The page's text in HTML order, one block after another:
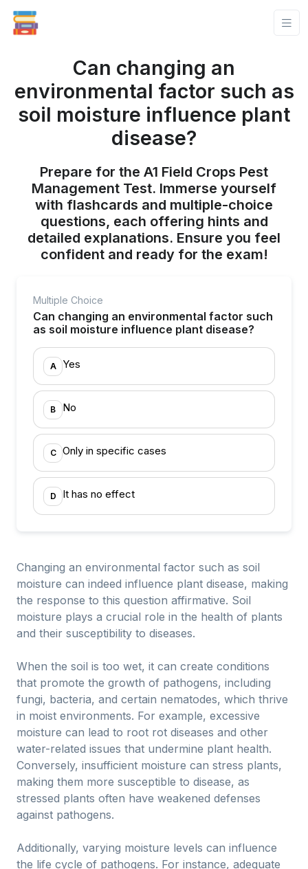
Can changing an
environmental factor such as
soil moisture influence plant
disease?
Prepare for the A1 Field Crops Pest
Management Test. Immerse yourself
with flashcards and multiple-choice
questions, each offering hints and
detailed explanations. Ensure you feel
confident and ready for the exam!
Multiple Choice
Can changing an environmental factor such
as soil moisture influence plant disease?
A Yes
B No
C Only in specific cases
D It has no effect
Changing an environmental factor such as soil
moisture can indeed influence plant disease, making
the response to this question affirmative. Soil
moisture plays a crucial role in the health of plants
and their susceptibility to diseases.
When the soil is too wet, it can create conditions
that promote the growth of pathogens, including
fungi, bacteria, and certain nematodes, which thrive
in moist environments. For example, excessive
moisture can lead to root rot diseases and other
water-related issues that undermine plant health.
Conversely, insufficient moisture can stress plants,
making them more susceptible to disease, as
stressed plants often have weakened defenses
against pathogens.
Additionally, varying moisture levels can influence
the life cycle of pathogens. For instance, adequate